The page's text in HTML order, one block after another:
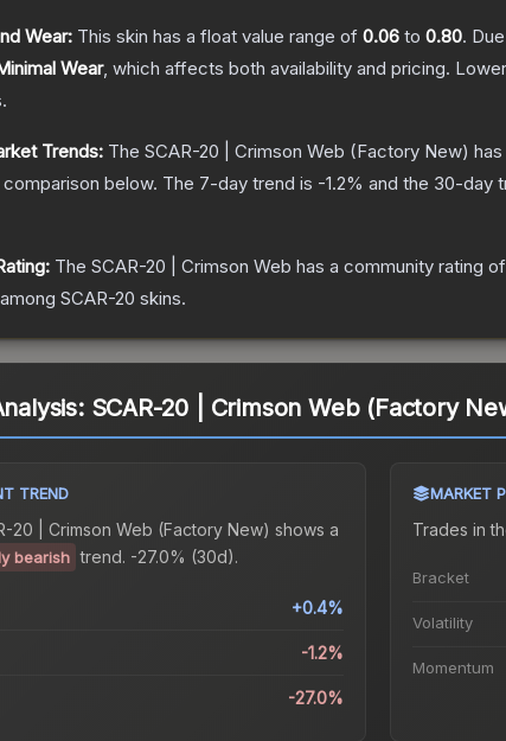
Wear: This skin has a float value range of 0.06 to 0.80.
Wear, which affects both availability and pricing.
Trends: The SCAR-20 | Crimson Web (Factory New)
below. The 7-day trend is -1.2% and the 30-day
The SCAR-20 | Crimson Web has a community rating of
SCAR-20 skins.
SCAR-20 | Crimson Web (Factory
TREND
20 | Crimson Web (Factory New) shows a
bearish trend. -27.0% (30d).
+0.4%
-1.2%
-27.0%
MARKET
Trades in
Bracket
Volatility
Momentum